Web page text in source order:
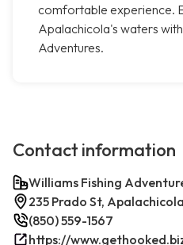
comfortable experience.
Apalachicola's waters
Adventures.
Contact information
Williams Fishing
235 Prado St,
(850) 559-1567
https://